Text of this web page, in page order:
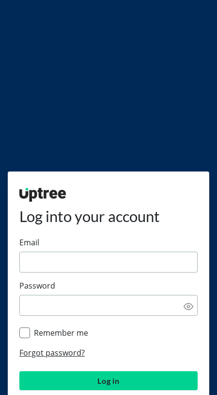
Uptree
Log into your account
Email
Password
Remember me
Forgot password?
Log in